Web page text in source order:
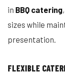
in BBQ catering
sizes while
presentation.
FLEXIBLE